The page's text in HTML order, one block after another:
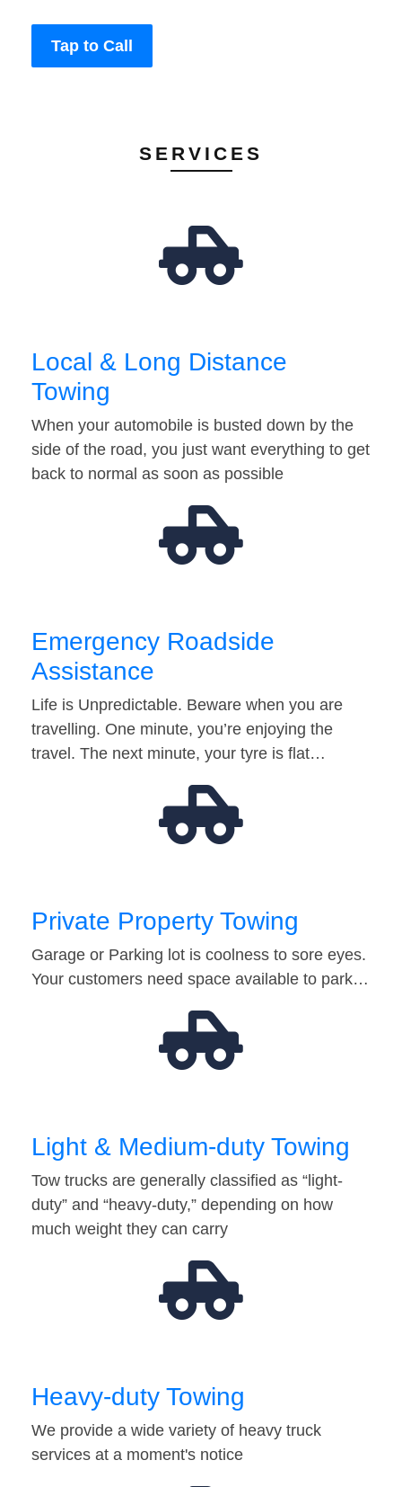
Tap to Call
SERVICES
Local & Long Distance
Towing
When your automobile is busted down by the
side of the road, you just want everything to get
back to normal as soon as possible
Emergency Roadside
Assistance
Life is Unpredictable. Beware when you are
travelling. One minute, you’re enjoying the
travel. The next minute, your tyre is flat…
Private Property Towing
Garage or Parking lot is coolness to sore eyes.
Your customers need space available to park…
Light & Medium-duty Towing
Tow trucks are generally classified as “light-
duty” and “heavy-duty,” depending on how
much weight they can carry
Heavy-duty Towing
We provide a wide variety of heavy truck
services at a moment's notice